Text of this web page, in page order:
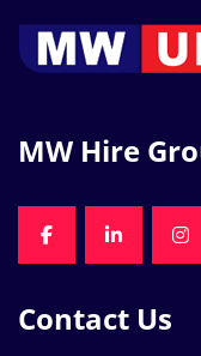
MW Hire
FACEBOOKLINKEDIN
Contact Us